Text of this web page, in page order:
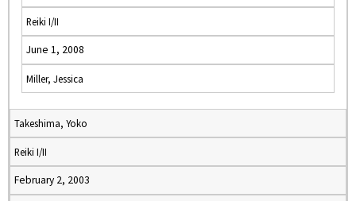
Reiki I/II
June 1, 2008
Miller, Jessica
Takeshima, Yoko
Reiki I/II
February 2, 2003